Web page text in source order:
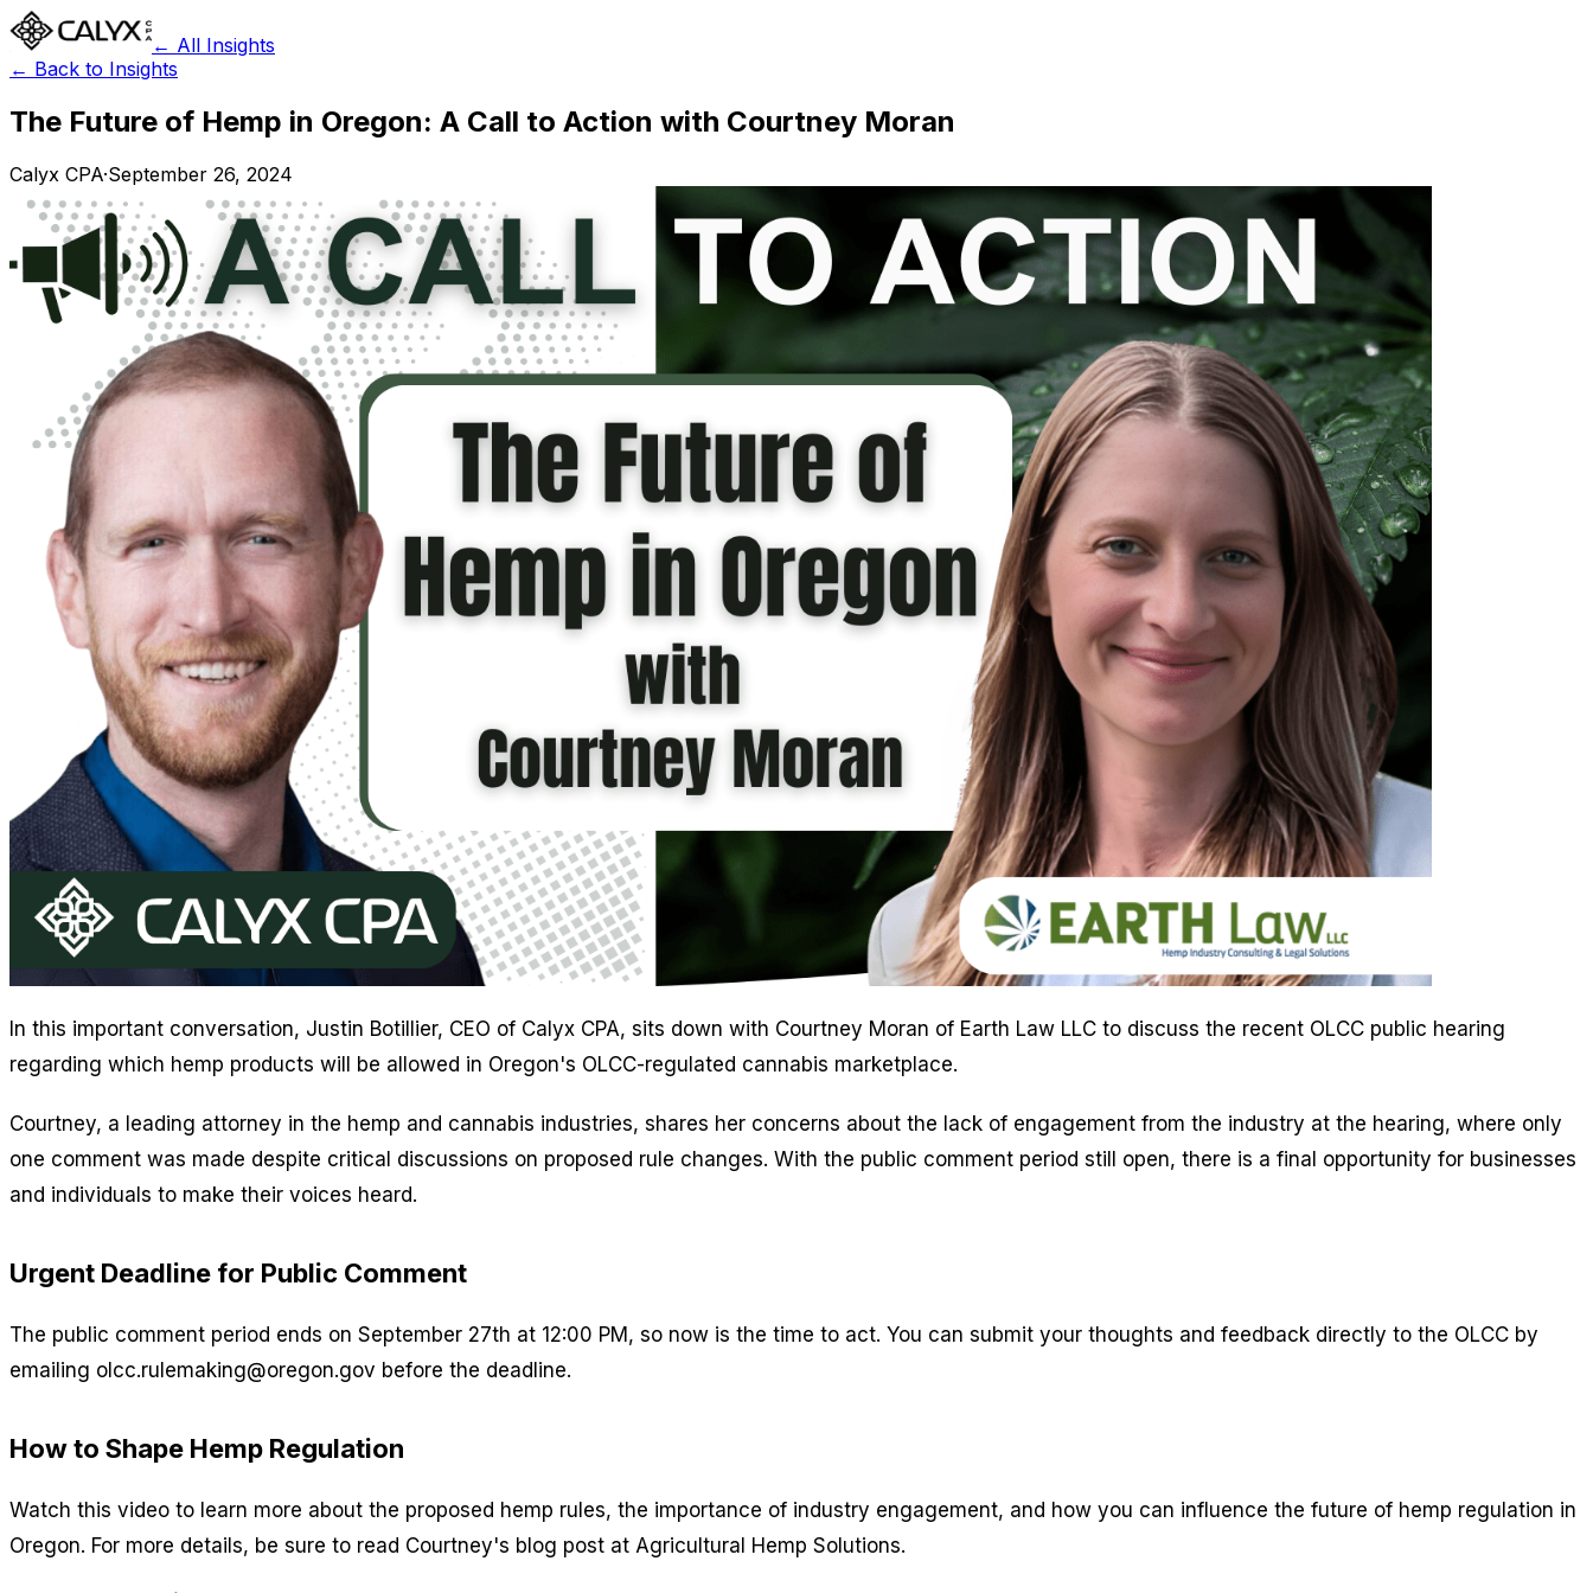
← All Insights
← Back to Insights
The Future of Hemp in Oregon: A Call to Action with Courtney Moran
Calyx CPA·September 26, 2024
In this important conversation, Justin Botillier, CEO of Calyx CPA, sits down with Courtney Moran of Earth Law LLC to discuss the recent OLCC public hearing
regarding which hemp products will be allowed in Oregon's OLCC-regulated cannabis marketplace.
Courtney, a leading attorney in the hemp and cannabis industries, shares her concerns about the lack of engagement from the industry at the hearing, where only
one comment was made despite critical discussions on proposed rule changes. With the public comment period still open, there is a final opportunity for businesses
and individuals to make their voices heard.
Urgent Deadline for Public Comment
The public comment period ends on September 27th at 12:00 PM, so now is the time to act. You can submit your thoughts and feedback directly to the OLCC by
emailing olcc.rulemaking@oregon.gov before the deadline.
How to Shape Hemp Regulation
Watch this video to learn more about the proposed hemp rules, the importance of industry engagement, and how you can influence the future of hemp regulation in
Oregon. For more details, be sure to read Courtney's blog post at Agricultural Hemp Solutions.